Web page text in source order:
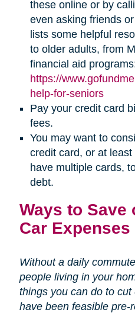
these online or by
even asking friends
lists some helpful
to older adults, from
financial aid
https://
help-for-seniors(opens
in
Pay your credit card
fees.
You may want to
credit card, or at
have multiple cards,
debt.
Ways to Save
Car Expenses
Without a daily
people living in your
things you can do to cut
have been feasible pre-